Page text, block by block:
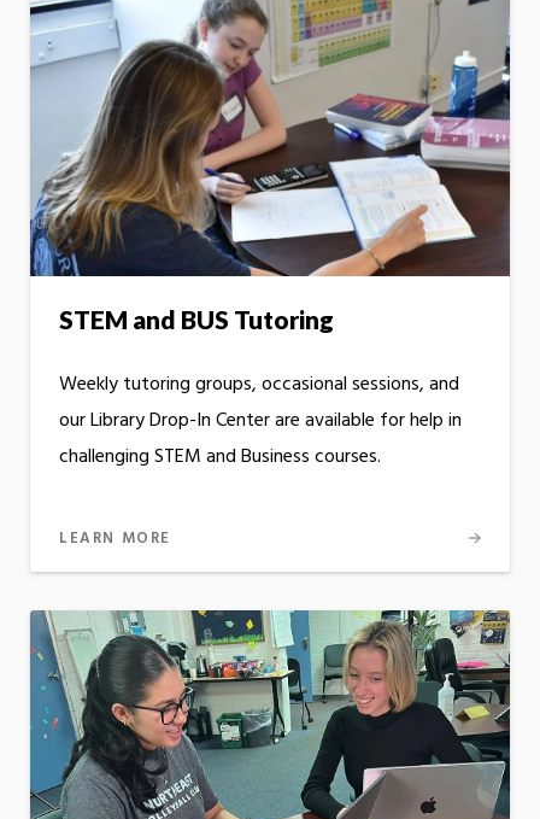
STEM and BUS Tutoring
Weekly tutoring groups, occasional sessions, and
our Library Drop-In Center are available for help in
challenging STEM and Business courses.
LEARN MORE